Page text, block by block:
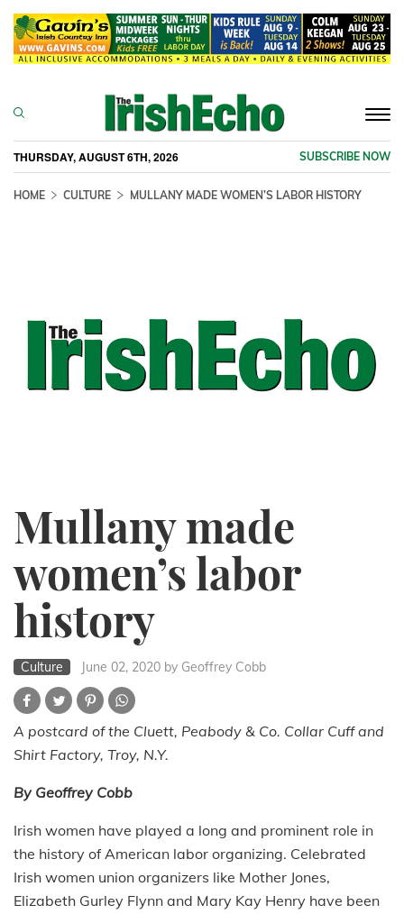
THURSDAY, AUGUST 6TH, 2026 SUBSCRIBE NOW
HOME CULTURE MULLANY MADE WOMEN’S LABOR HISTORY
Mullany made
women’s labor
history
Culture June 02, 2020 by Geoffrey Cobb
A postcard of the Cluett, Peabody & Co. Collar Cuff and
Shirt Factory, Troy, N.Y.
By Geoffrey Cobb
Irish women have played a long and prominent role in
the history of American labor organizing. Celebrated
Irish women union organizers like Mother Jones,
Elizabeth Gurley Flynn and Mary Kay Henry have been